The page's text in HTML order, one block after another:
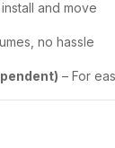
and move
no hassle
– For